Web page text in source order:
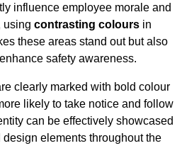
influence employee morale and
using contrasting colours in
these areas stand out but also
safety awareness.
clearly marked with bold colour
likely to take notice and follow
can be effectively showcased
elements throughout the